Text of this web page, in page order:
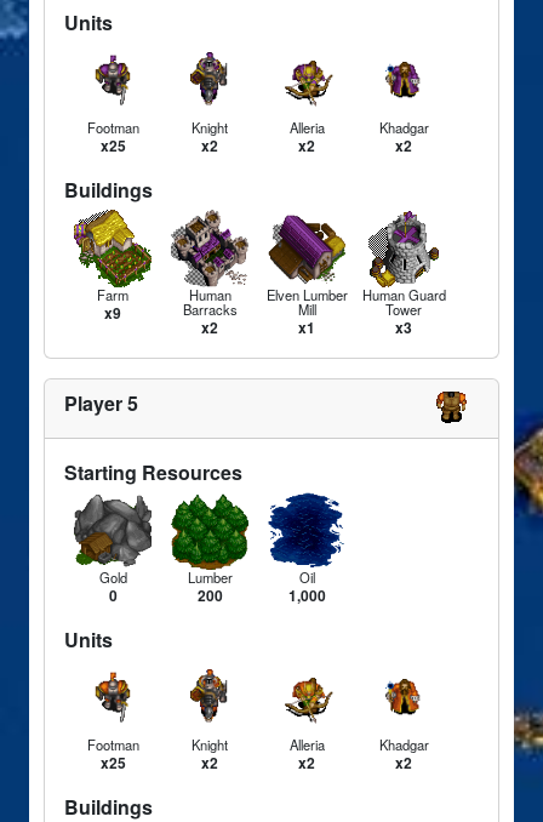
Units
Footman
x25
Knight
x2
Alleria
x2
Khadgar
x2
Buildings
Farm
x9
Human
Barracks
x2
Elven Lumber
Mill
x1
Human Guard
Tower
x3
Player 5
Starting Resources
Gold
0
Lumber
200
Oil
1,000
Units
Footman
x25
Knight
x2
Alleria
x2
Khadgar
x2
Buildings